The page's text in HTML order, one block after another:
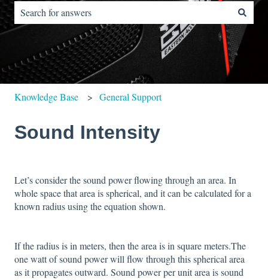
There are no suggestions because the search field is empty.
Knowledge Base General Support
Sound Intensity
Let’s consider the sound power flowing through an area. In
whole space that area is spherical, and it can be calculated for a
known radius using the equation shown.
If the radius is in meters, then the area is in square meters.The
one watt of sound power will flow through this spherical area
as it propagates outward. Sound power per unit area is sound